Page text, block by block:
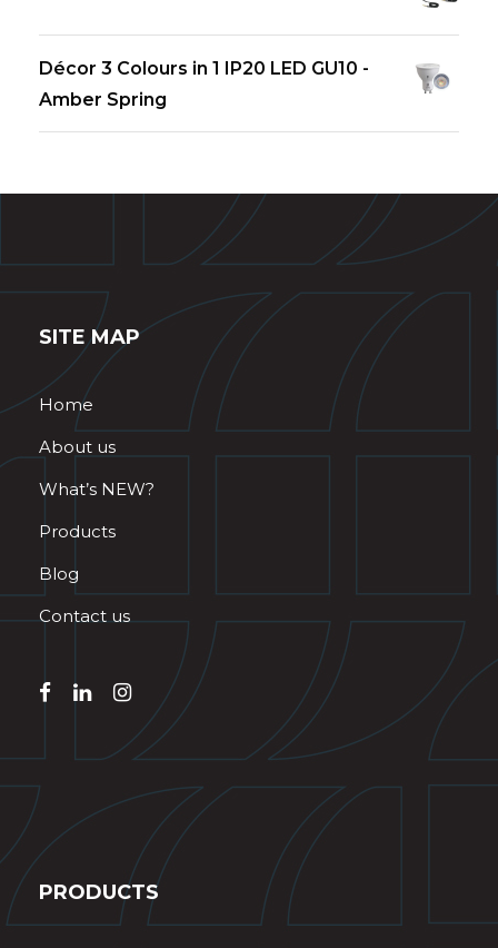
Décor 3 Colours in 1 IP20 LED GU10 -
Amber Spring
SITE MAP
Home
About us
What’s NEW?
Products
Blog
Contact us
PRODUCTS